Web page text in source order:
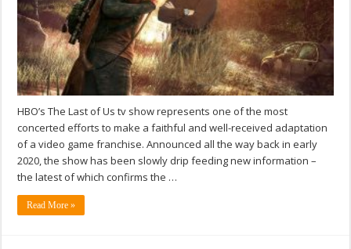
HBO’s The Last of Us tv show represents one of the most
concerted efforts to make a faithful and well-received adaptation
of a video game franchise. Announced all the way back in early
2020, the show has been slowly drip feeding new information –
the latest of which confirms the …
Read More »